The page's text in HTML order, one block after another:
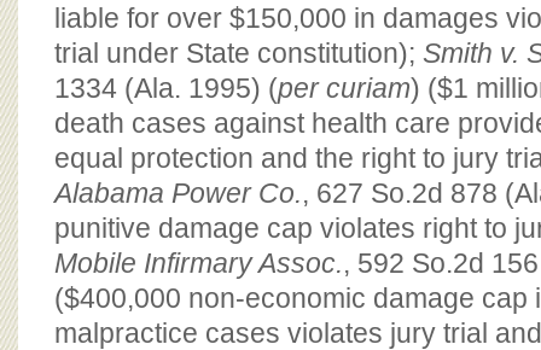
liable for over $150,000 in damages
trial under State constitution); Smith v.
1334 (Ala. 1995) (per curiam) ($1
death cases against health care
equal protection and the right to jury
Alabama Power Co., 627 So.2d 878
punitive damage cap violates right to
Mobile Infirmary Assoc., 592 So.2d
($400,000 non-economic damage cap
malpractice cases violates jury trial